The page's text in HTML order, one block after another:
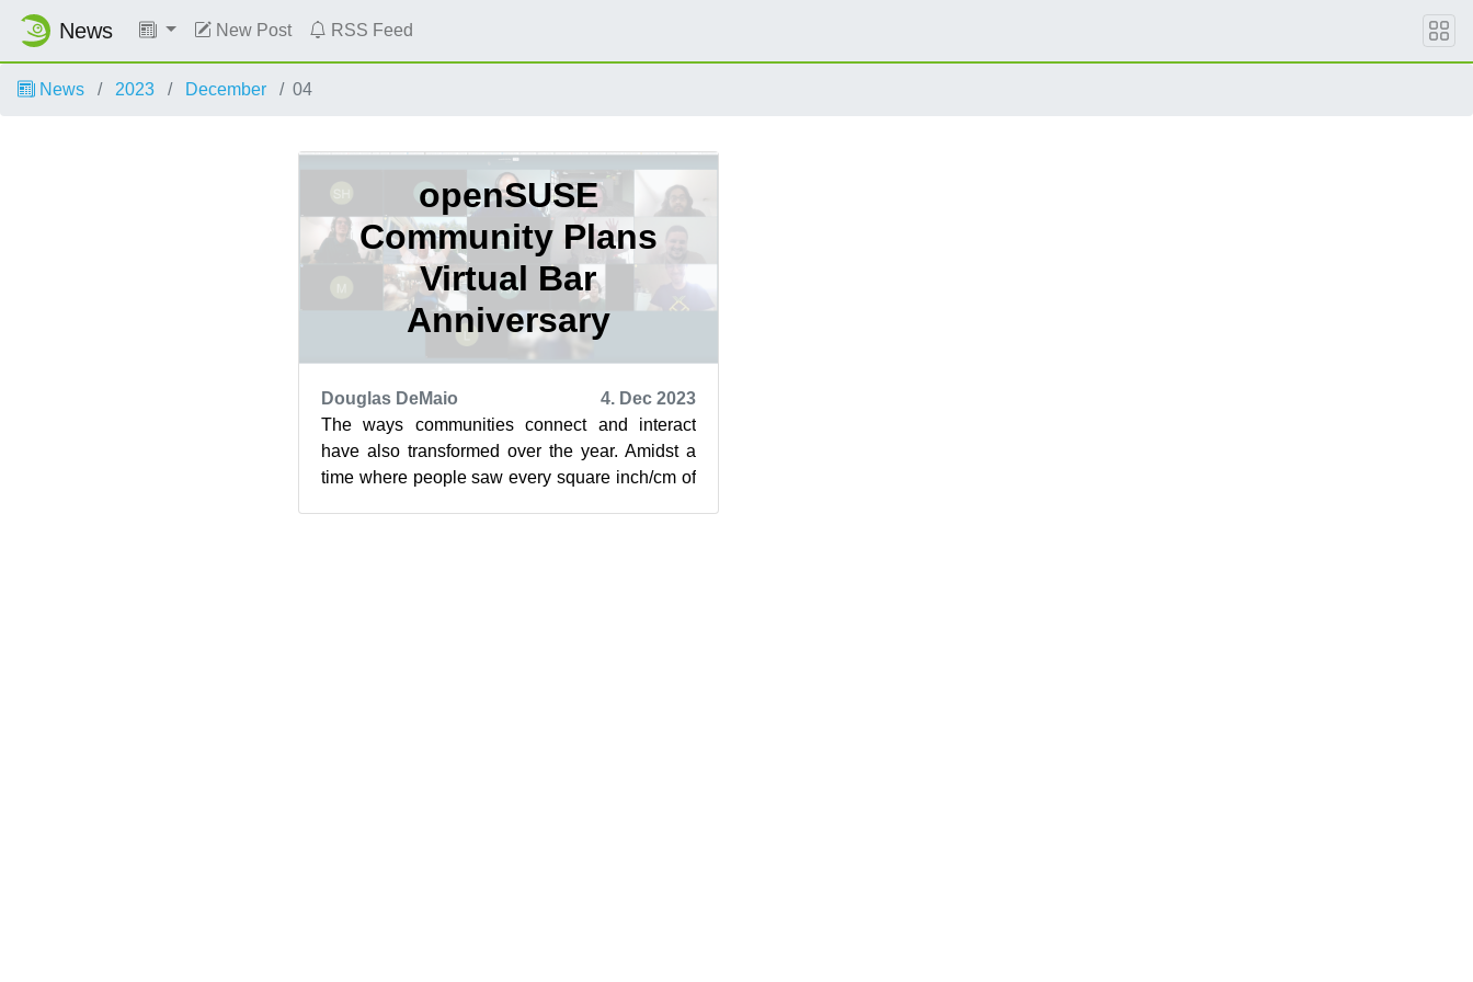
News New Post RSS Feed
News 2023 December 04
openSUSE
Community Plans
Virtual Bar
Anniversary
Douglas DeMaio
4. Dec 2023
The ways communities connect and interact
have also transformed over the year. Amidst a
time where people saw every square inch/cm of